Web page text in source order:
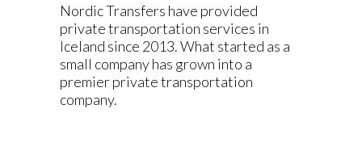
Nordic Transfers have provided
private transportation services in
Iceland since 2013. What started as a
small company has grown into a
premier private transportation
company.